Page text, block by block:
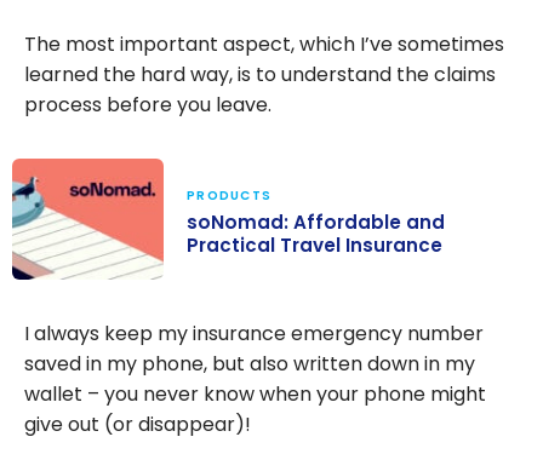
The most important aspect, which I’ve sometimes
learned the hard way, is to understand the claims
process before you leave.
Affordable and
Practical Travel
Insurance
PRODUCTS
soNomad: Affordable and
Practical Travel Insurance
I always keep my insurance emergency number
saved in my phone, but also written down in my
wallet – you never know when your phone might
give out (or disappear)!